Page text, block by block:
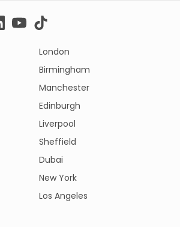
London
Birmingham
Manchester
Edinburgh
Liverpool
Sheffield
Dubai
New York
Los Angeles